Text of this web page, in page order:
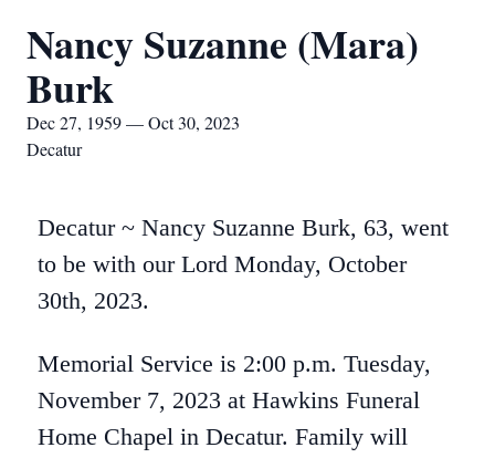
Nancy Suzanne (Mara)
Burk
Dec 27, 1959 — Oct 30, 2023
Decatur
Decatur ~ Nancy Suzanne Burk, 63, went
to be with our Lord Monday, October
30th, 2023.
Memorial Service is 2:00 p.m. Tuesday,
November 7, 2023 at Hawkins Funeral
Home Chapel in Decatur. Family will